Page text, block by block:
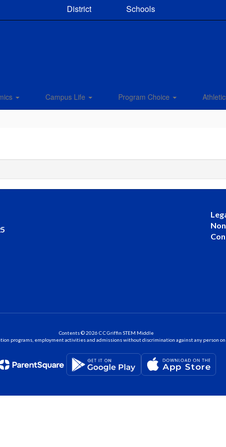
District Schools
Campus Life Program Choice
Contents © 2026 C C Griffin STEM Middle
programs, employment activities and admissions without discrimination against any person